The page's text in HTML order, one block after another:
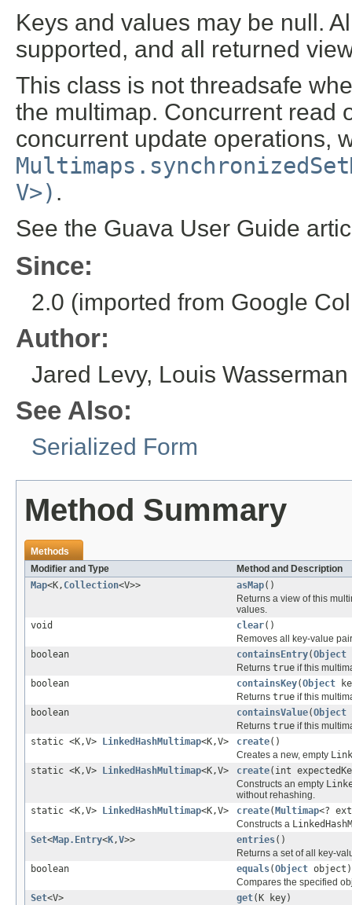
Keys and values may be null.
supported, and all returned
This class is not threadsafe
the multimap. Concurrent read
concurrent update operations,
V>) .
See the Guava User Guide
Since:
2.0 (imported from Google
Author:
Jared Levy, Louis Wasserman
See Also:
Serialized Form
Method Summary
Methods
Modifier and Type
Method and Description
Map<K, Collection<V>> asMap()
Returns a view of this
values.
void
clear()
Removes all key-value
boolean
containsEntry(Object
Returns true if this
boolean
containsKey(Object
Returns true if this
boolean
containsValue(Object
Returns true if this
static <K,V>
LinkedHashMultimap<K,V> create()
Creates a new, empty
static <K,V>
LinkedHashMultimap<K,V> create(int
Constructs an empty
without rehashing.
static <K,V>
LinkedHashMultimap<K,V> create( Multimap<?
Constructs a
Set<Map.Entry<K,V>> entries()
Returns a set of all key-
boolean
equals(Object object)
Compares the specified
Set<V> get(K key)